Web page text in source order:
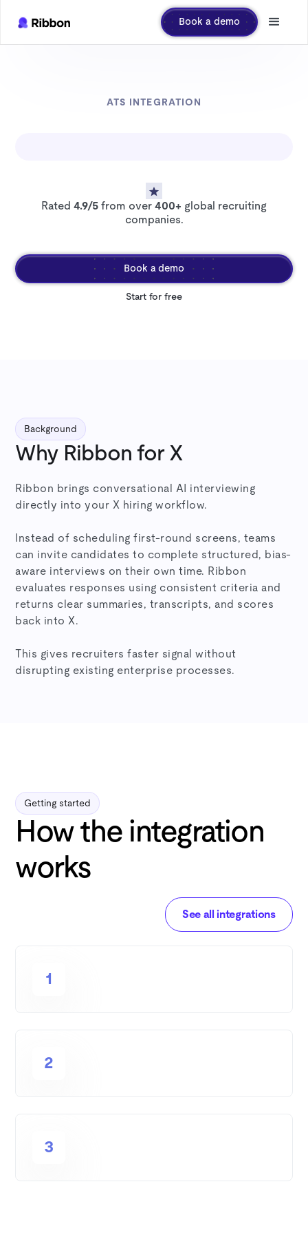
Book a demo
ATS INTEGRATION
Rated 4.9/5 from over 400+ global recruiting
companies.
Book a demo
Start for free
Background
Why Ribbon for X
Ribbon brings conversational AI interviewing
directly into your X hiring workflow.
Instead of scheduling first-round screens, teams
can invite candidates to complete structured, bias-
aware interviews on their own time. Ribbon
evaluates responses using consistent criteria and
returns clear summaries, transcripts, and scores
back into X.
This gives recruiters faster signal without
disrupting existing enterprise processes.
Getting started
How the integration
works
See all integrations
1
2
3